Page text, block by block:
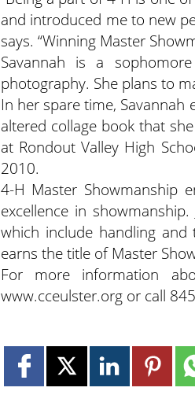
and introduced me to new
says. “Winning Master
Savannah is a
photography. She plans to
In her spare time,
altered collage book that
at Rondout Valley High
2010.
4-H Master Showmanship
excellence in
which include handling
earns the title of Master
For more information
www.cceulster.org or call